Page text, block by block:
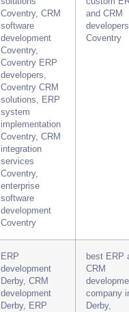
Coventry, CRM
software
development
Coventry,
Coventry ERP
developers,
Coventry CRM
solutions, ERP
system
implementation
Coventry, CRM
integration
services
Coventry,
enterprise
software
development
Coventry
and CRM
developers
Coventry
ERP
development
Derby, CRM
development
Derby, ERP
best ERP
CRM
company
Derby,